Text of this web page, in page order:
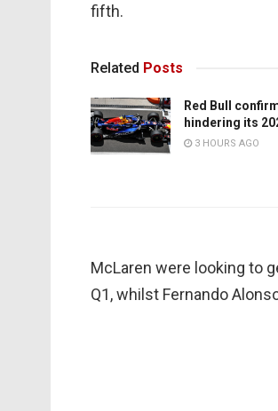
fifth.
Related Posts
Red Bull
hindering its
3 HOURS AGO
McLaren were looking to
Q1, whilst Fernando